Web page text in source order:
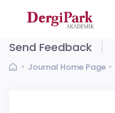
Send Feedback
Journal Home Page